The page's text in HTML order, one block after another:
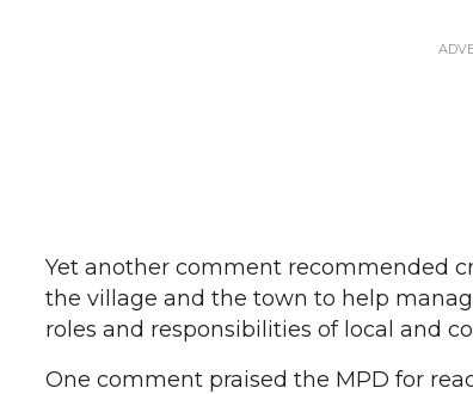
Yet another comment recommended
the village and the town to help
roles and responsibilities of local and
One comment praised the MPD for